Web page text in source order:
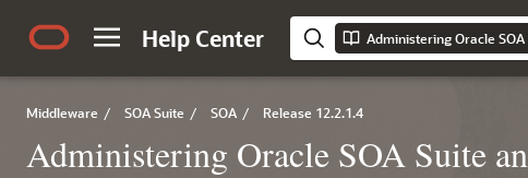
Help Center
Middleware / SOA Suite / SOA / Release 12.2.1.4
Administering Oracle SOA Suite